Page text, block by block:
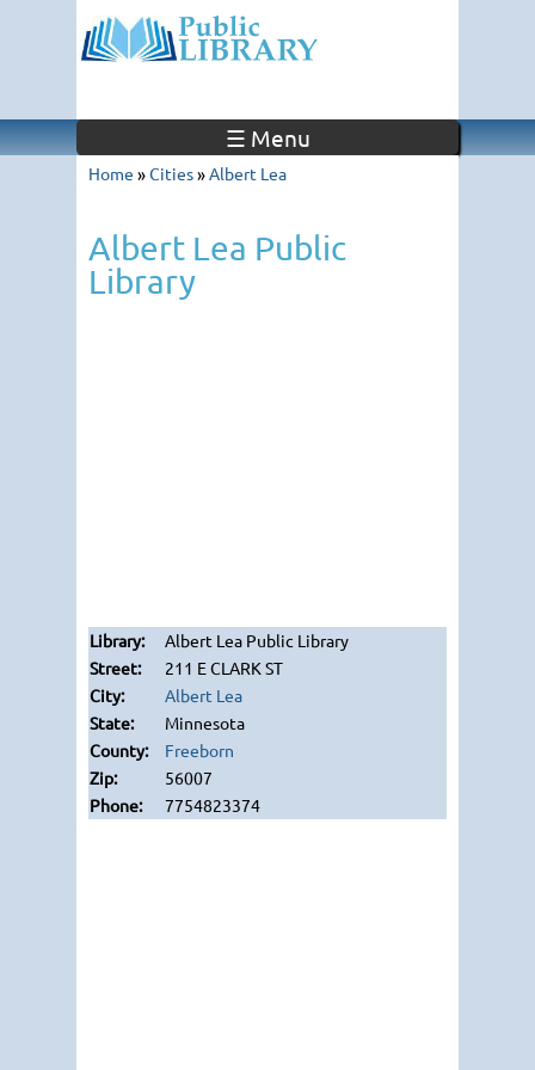
☰ Menu
Home »Cities»Albert Lea
Albert Lea Public
Library
Albert Lea Public Library
211 E CLARK ST
Albert Lea
Minnesota
Freeborn
56007
7754823374